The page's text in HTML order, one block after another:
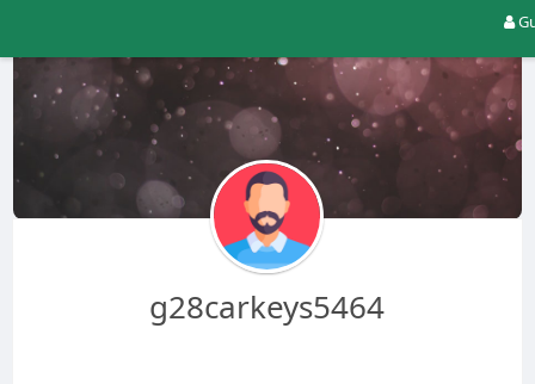
g28carkeys5464